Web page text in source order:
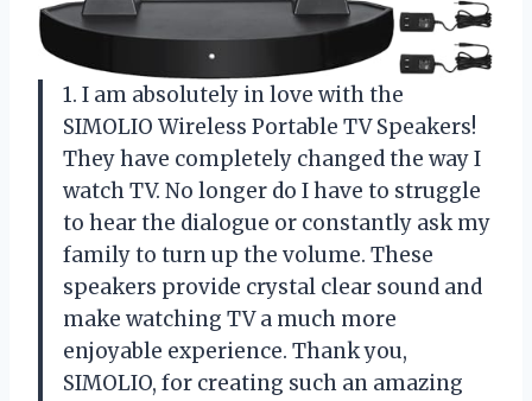
1. I am absolutely in love with the
SIMOLIO Wireless Portable TV Speakers!
They have completely changed the way I
watch TV. No longer do I have to struggle
to hear the dialogue or constantly ask my
family to turn up the volume. These
speakers provide crystal clear sound and
make watching TV a much more
enjoyable experience. Thank you,
SIMOLIO, for creating such an amazing